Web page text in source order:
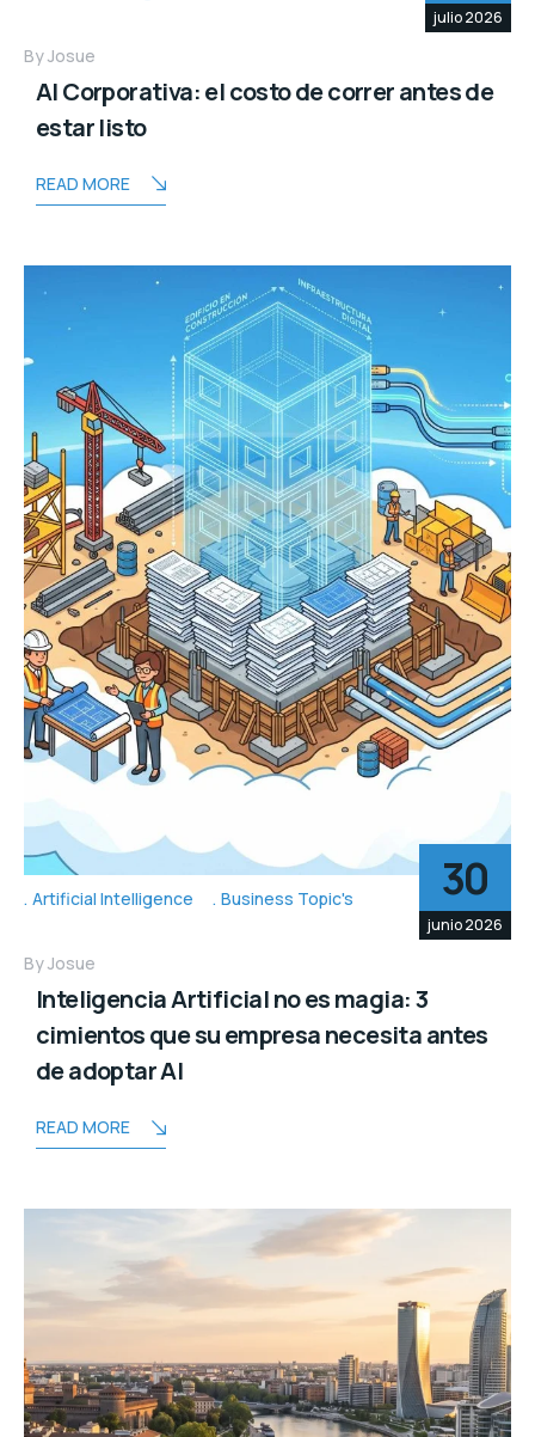
julio 2026
ByJosue
AI Corporativa: el costo de correr antes de
estar listo
READ MORE
Artificial Intelligence Business Topic's 30
junio 2026
ByJosue
Inteligencia Artificial no es magia: 3
cimientos que su empresa necesita antes
de adoptar AI
READ MORE